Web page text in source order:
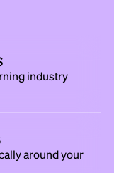
industry
around your